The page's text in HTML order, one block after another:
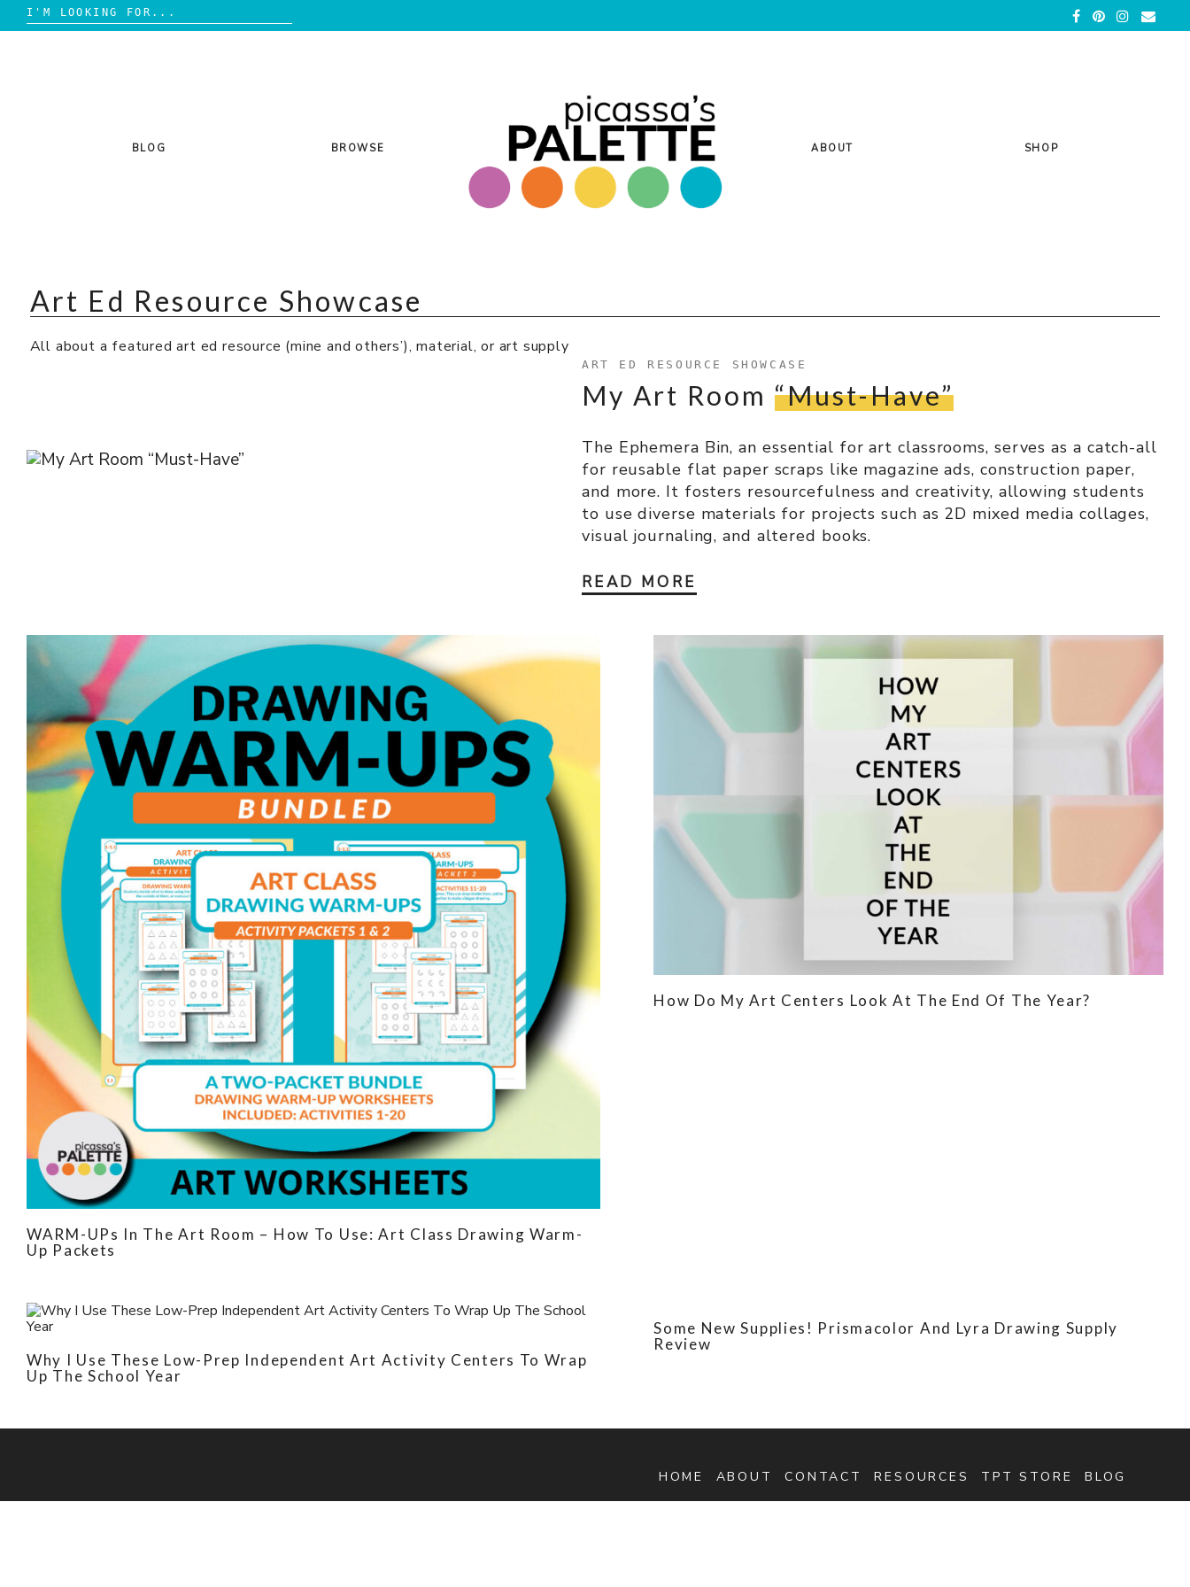
Search
for:
BLOG BROWSE ABOUT SHOP
Art Ed Resource Showcase
All about a featured art ed resource (mine and others’), material, or art supply
ART ED RESOURCE SHOWCASE
My Art Room “Must-Have”
The Ephemera Bin, an essential for art classrooms, serves as a catch-all
for reusable flat paper scraps like magazine ads, construction paper,
and more. It fosters resourcefulness and creativity, allowing students
to use diverse materials for projects such as 2D mixed media collages,
visual journaling, and altered books.
READ MORE
WARM-UPs In The Art Room – How To Use: Art Class Drawing Warm-
Up Packets
How Do My Art Centers Look At The End Of The Year?
Why I Use These Low-Prep Independent Art Activity Centers To Wrap
Up The School Year
Some New Supplies! Prismacolor And Lyra Drawing Supply
Review
HOME ABOUT CONTACT RESOURCES TPT STORE BLOG